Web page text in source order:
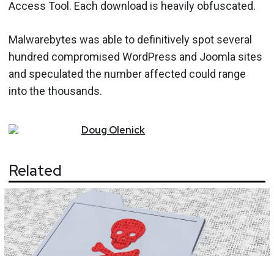
Access Tool. Each download is heavily obfuscated.
Malwarebytes was able to definitively spot several
hundred compromised WordPress and Joomla sites
and speculated the number affected could range
into the thousands.
Doug Olenick
Related